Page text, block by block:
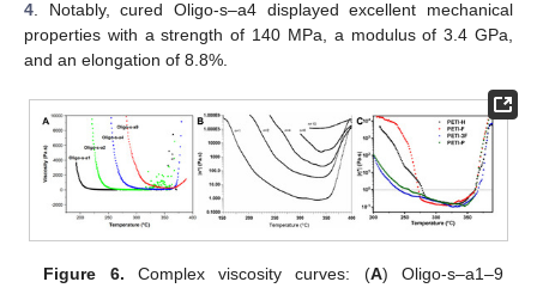
4 . Notably, cured Oligo-s–a4 displayed excellent mechanical
properties with a strength of 140 MPa, a modulus of 3.4 GPa,
and an elongation of 8.8%.
Figure 6. Complex viscosity curves: (A) Oligo-s–a1–9